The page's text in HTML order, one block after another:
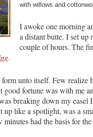
with willows and
I awoke one morning
a distant butte. I set up
couple of hours. The
.
unto itself. Few
fortune was with me
breaking down my easel
like a spotlight, was a
had the basis for